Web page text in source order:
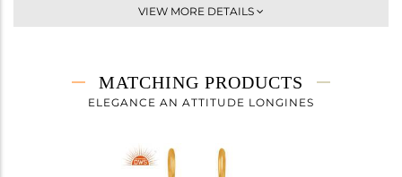
Chain And Link
4.25 gms
3.19 gms
16 INCH
VIEW MORE DETAILS
MATCHING PRODUCTS
ELEGANCE AN ATTITUDE LONGINES